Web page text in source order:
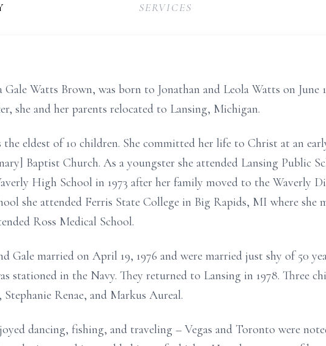
SERVICES
Gale Watts Brown, was born to Jonathan and Leola Watts on
she and her parents relocated to Lansing, Michigan.
the eldest of 10 children. She committed her life to Christ at an
Baptist Church. As a youngster she attended Lansing Public
High School in 1973 after her family moved to the Waverly
she attended Ferris State College in Big Rapids, MI where she
Ross Medical School.
Gale married on April 19, 1976 and were married just shy of 50
stationed in the Navy. They returned to Lansing in 1978. Three
Stephanie Renae, and Markus Aureal.
dancing, fishing, and traveling – Vegas and Toronto were